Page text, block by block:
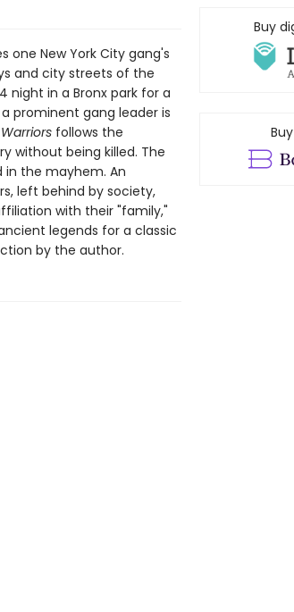
one New York City gang's
and city streets of the
night in a Bronx park for a
prominent gang leader is
follows the
without being killed. The
in the mayhem. An
left behind by society,
with their "family,"
legends for a classic
by the author.
Buy